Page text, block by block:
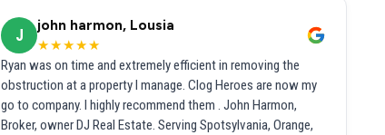
J
john harmon, Lousia
★★★★★
Ryan was on time and extremely efficient in removing the
obstruction at a property I manage. Clog Heroes are now my
go to company. I highly recommend them . John Harmon,
Broker, owner DJ Real Estate. Serving Spotsylvania, Orange,